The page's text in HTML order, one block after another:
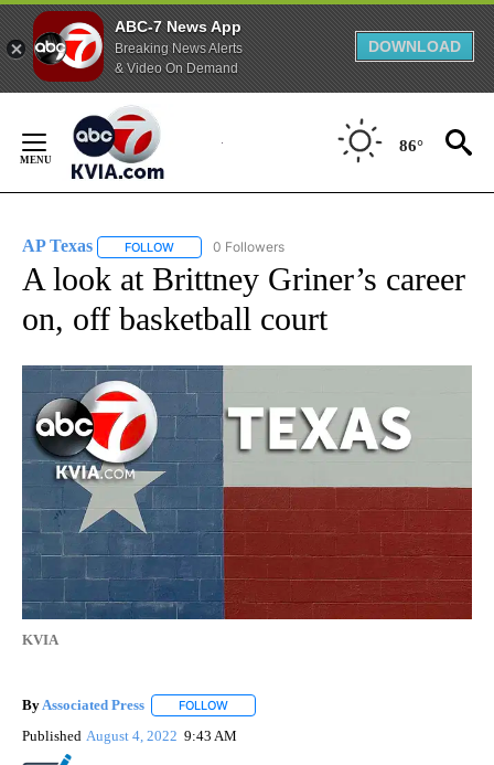
ABC-7 News App
Breaking News Alerts
& Video On Demand
DOWNLOAD
Content
86°
AP Texas FOLLOW FOLLOW "AP TEXAS" TO RECEIVE NOTIFICATIONS
0 Followers
A look at Brittney Griner’s career
on, off basketball court
KVIA
By Associated Press FOLLOW
Published August 4, 2022 9:43 AM